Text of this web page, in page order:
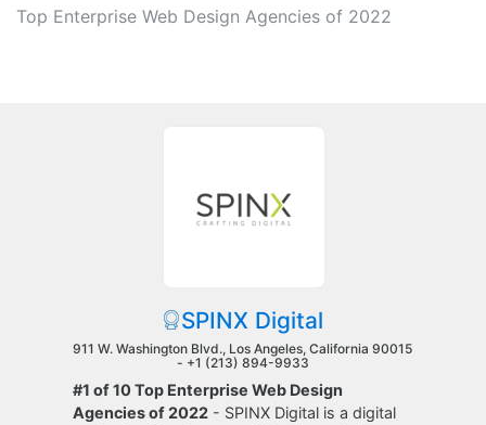
Top Enterprise Web Design Agencies of 2022
SPINX Digital
911 W. Washington Blvd., Los Angeles, California 90015
- +1 (213) 894-9933
#1 of 10 Top Enterprise Web Design
Agencies of 2022 - SPINX Digital is a digital